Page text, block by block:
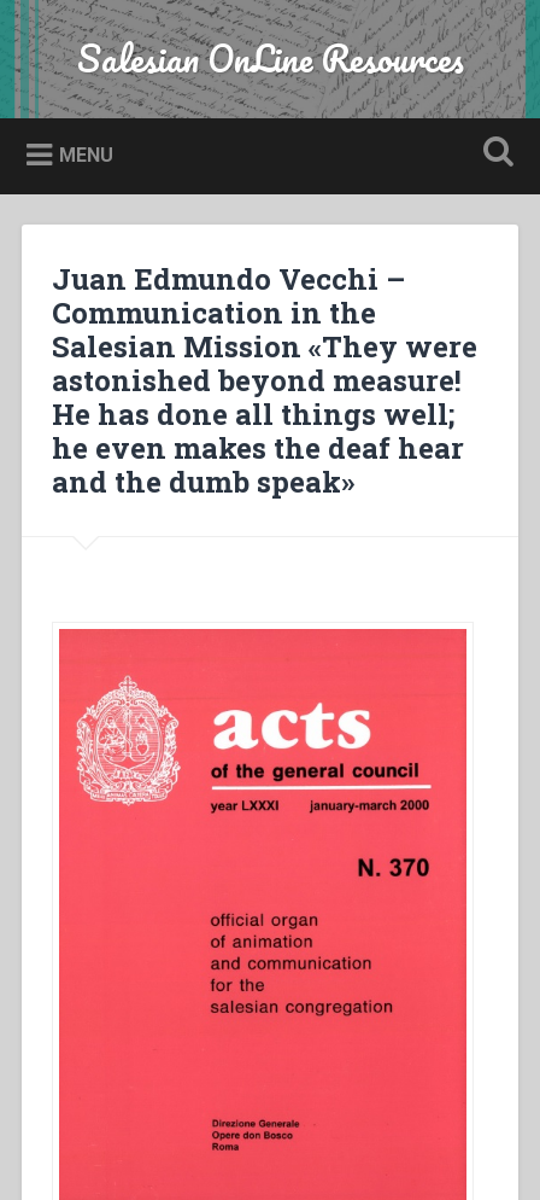
Skip
to
content
Search Salesian OnLine Resources
MENU
Juan Edmundo Vecchi –
Communication in the
Salesian Mission «They were
astonished beyond measure!
He has done all things well;
he even makes the deaf hear
and the dumb speak»